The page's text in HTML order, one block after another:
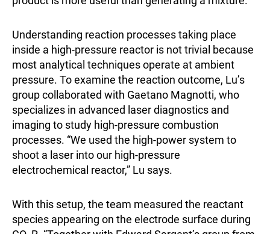
Understanding reaction processes taking place
inside a high-pressure reactor is not trivial because
most analytical techniques operate at ambient
pressure. To examine the reaction outcome, Lu’s
group collaborated with Gaetano Magnotti, who
specializes in advanced laser diagnostics and
imaging to study high-pressure combustion
processes. “We used the high-power system to
shoot a laser into our high-pressure
electrochemical reactor,” Lu says.
With this setup, the team measured the reactant
species appearing on the electrode surface during